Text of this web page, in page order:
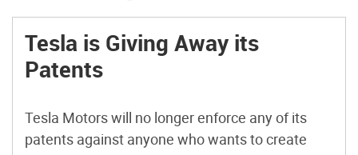
Tesla is Giving Away its
Patents
Tesla Motors will no longer enforce any of its
patents against anyone who wants to create